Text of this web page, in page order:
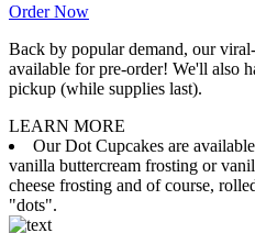
Order Now
Back by popular demand, our
available for pre-order! We'll also
pickup (while supplies last).
LEARN MORE
Our Dot Cupcakes are
vanilla buttercream frosting or
cheese frosting and of course,
"dots".